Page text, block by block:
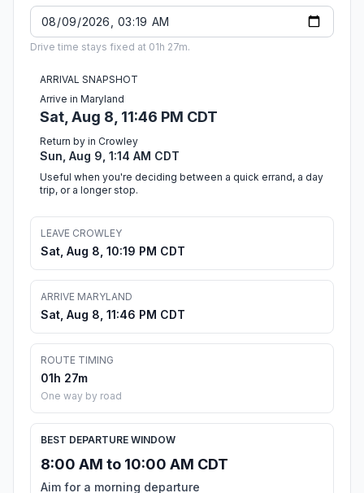
Drive time stays fixed at 01h 27m.
ARRIVAL SNAPSHOT
Arrive in Maryland
Sat, Aug 8, 11:46 PM CDT
Return by in Crowley
Sun, Aug 9, 1:14 AM CDT
Useful when you're deciding between a quick errand, a day
trip, or a longer stop.
LEAVE CROWLEY
Sat, Aug 8, 10:19 PM CDT
ARRIVE MARYLAND
Sat, Aug 8, 11:46 PM CDT
ROUTE TIMING
01h 27m
One way by road
BEST DEPARTURE WINDOW
8:00 AM to 10:00 AM CDT
Aim for a morning departure